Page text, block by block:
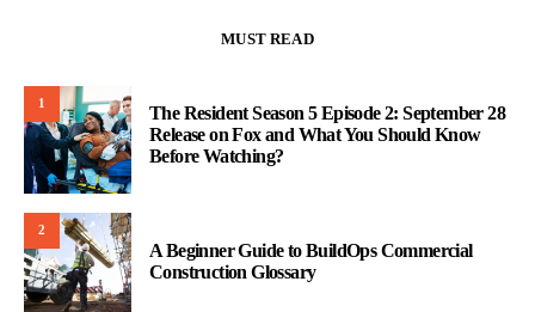
MUST READ
1
The Resident Season 5 Episode 2: September 28
Release on Fox and What You Should Know
Before Watching?
2
A Beginner Guide to BuildOps Commercial
Construction Glossary